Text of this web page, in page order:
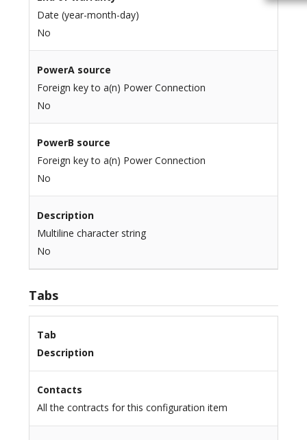
Date (year-month-day)
No
PowerA source
Foreign key to a(n) Power Connection
No
PowerB source
Foreign key to a(n) Power Connection
No
Description
Multiline character string
No
Tabs
Tab
Description
Contacts
All the contracts for this configuration item